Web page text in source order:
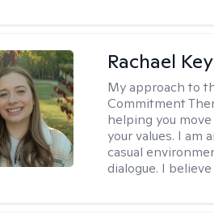
Rachael
My approach to
Commitment
helping you
your values. I am
casual
dialogue. I